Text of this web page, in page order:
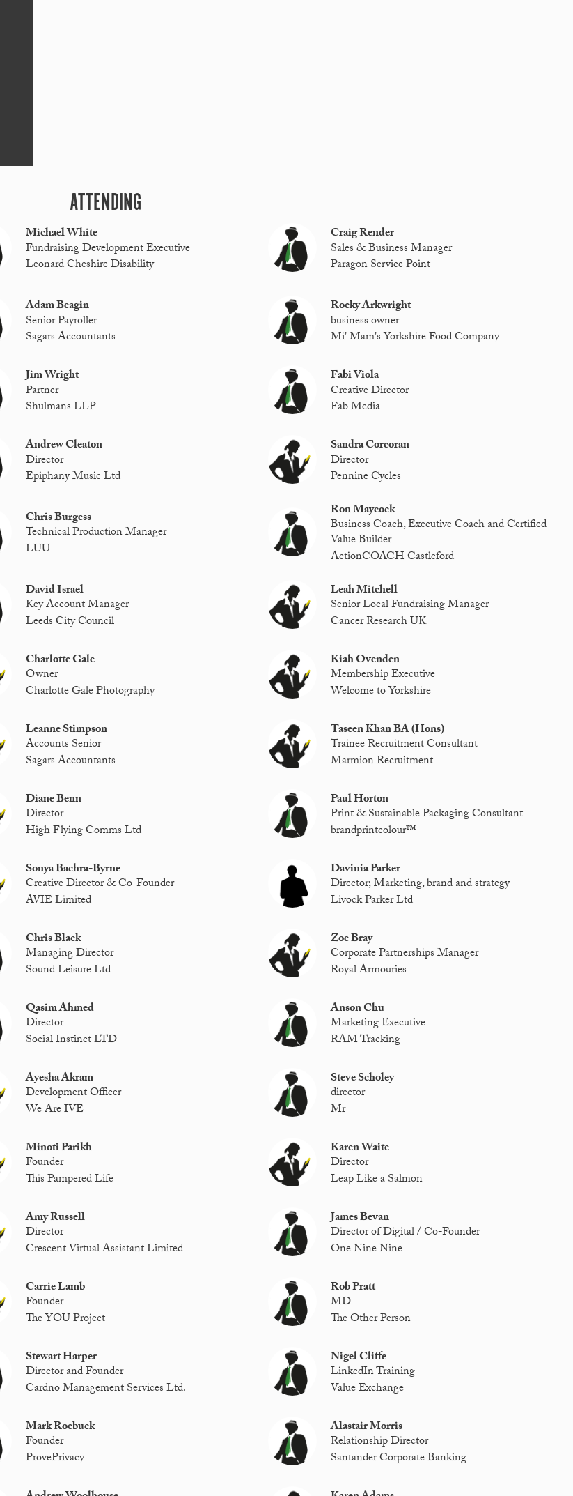
ATTENDING
Michael White
Fundraising Development Executive
Leonard Cheshire Disability
Craig Render
Sales & Business Manager
Paragon Service Point
Adam Beagin
Senior Payroller
Sagars Accountants
Rocky Arkwright
business owner
Mi' Mam's Yorkshire Food Company
Jim Wright
Partner
Shulmans LLP
Fabi Viola
Creative Director
Fab Media
Andrew Cleaton
Director
Epiphany Music Ltd
Sandra Corcoran
Director
Pennine Cycles
Chris Burgess
Technical Production Manager
LUU
Ron Maycock
Business Coach, Executive Coach and Certified
Value Builder
ActionCOACH Castleford
David Israel
Key Account Manager
Leeds City Council
Leah Mitchell
Senior Local Fundraising Manager
Cancer Research UK
Charlotte Gale
Owner
Charlotte Gale Photography
Kiah Ovenden
Membership Executive
Welcome to Yorkshire
Leanne Stimpson
Accounts Senior
Sagars Accountants
Taseen Khan BA (Hons)
Trainee Recruitment Consultant
Marmion Recruitment
Diane Benn
Director
High Flying Comms Ltd
Paul Horton
Print & Sustainable Packaging Consultant
brandprintcolour™️
Sonya Bachra-Byrne
Creative Director & Co-Founder
AVIE Limited
Davinia Parker
Director; Marketing, brand and strategy
Livock Parker Ltd
Chris Black
Managing Director
Sound Leisure Ltd
Zoe Bray
Corporate Partnerships Manager
Royal Armouries
Qasim Ahmed
Director
Social Instinct LTD
Anson Chu
Marketing Executive
RAM Tracking
Ayesha Akram
Development Officer
We Are IVE
Steve Scholey
director
Mr
Minoti Parikh
Founder
This Pampered Life
Karen Waite
Director
Leap Like a Salmon
Amy Russell
Director
Crescent Virtual Assistant Limited
James Bevan
Director of Digital / Co-Founder
One Nine Nine
Carrie Lamb
Founder
The YOU Project
Rob Pratt
MD
The Other Person
Stewart Harper
Director and Founder
Cardno Management Services Ltd.
Nigel Cliffe
LinkedIn Training
Value Exchange
Mark Roebuck
Founder
ProvePrivacy
Alastair Morris
Relationship Director
Santander Corporate Banking